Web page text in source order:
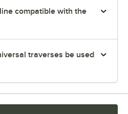
compatible with the
traverses be used